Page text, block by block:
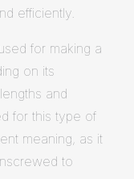
efficiently.
for making a
on its
and
for this type of
meaning, as it
to